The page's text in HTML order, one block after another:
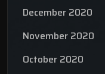
December 2020
November 2020
October 2020